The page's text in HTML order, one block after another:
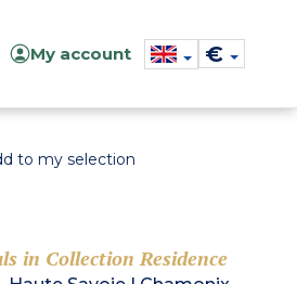
My account €
to my selection
in Collection Residence